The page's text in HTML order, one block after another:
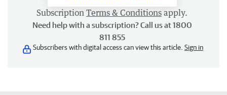
Subscription Terms & Conditions apply.
Need help with a subscription? Call us at 1800
811 855
Subscribers with digital access can view this article. Sign in